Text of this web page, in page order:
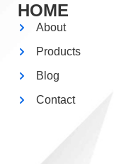
HOME
About
Products
Blog
Contact